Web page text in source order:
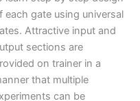
each gate using universal
Attractive input and
sections are
on trainer in a
that multiple
can be